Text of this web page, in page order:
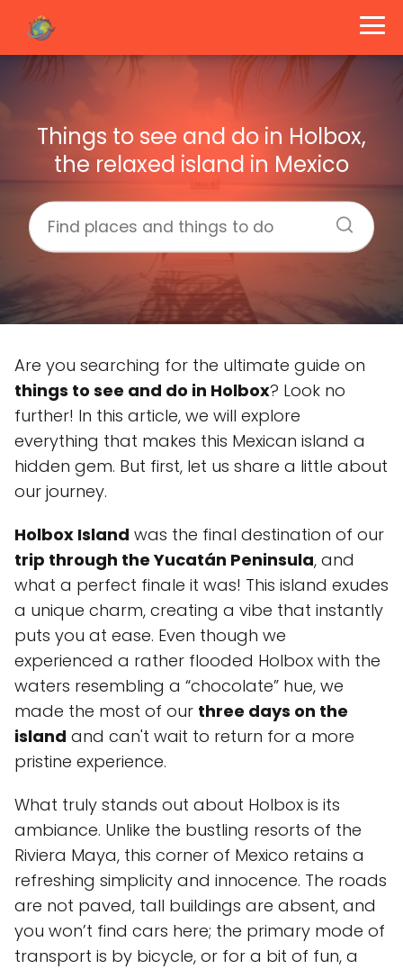
Things to see and do in Holbox,
the relaxed island in Mexico
Are you searching for the ultimate guide on
things to see and do in Holbox? Look no
further! In this article, we will explore
everything that makes this Mexican island a
hidden gem. But first, let us share a little about
our journey.
Holbox Island was the final destination of our
trip through the Yucatán Peninsula, and
what a perfect finale it was! This island exudes
a unique charm, creating a vibe that instantly
puts you at ease. Even though we
experienced a rather flooded Holbox with the
waters resembling a “chocolate” hue, we
made the most of our three days on the
island and can't wait to return for a more
pristine experience.
What truly stands out about Holbox is its
ambiance. Unlike the bustling resorts of the
Riviera Maya, this corner of Mexico retains a
refreshing simplicity and innocence. The roads
are not paved, tall buildings are absent, and
you won’t find cars here; the primary mode of
transport is by bicycle, or for a bit of fun, a